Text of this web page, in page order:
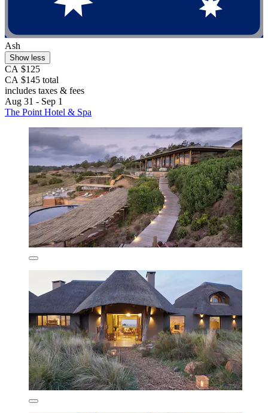
Ash
Show less
CA $125
CA $145 total
includes taxes & fees
Aug 31 - Sep 1
The Point Hotel & Spa